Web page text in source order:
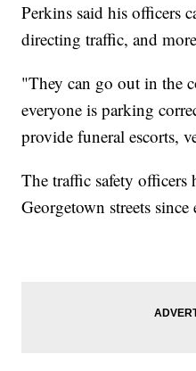
Perkins said his officers
directing traffic, and
"They can go out in the
everyone is parking
provide funeral escorts,
The traffic safety officers
Georgetown streets